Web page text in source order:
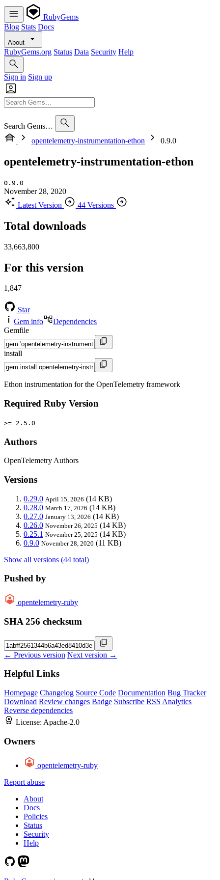
RubyGems
Blog Stats Docs
About
RubyGems.org Status Data Security Help
Sign in Sign up
Search Gems…
opentelemetry-instrumentation-ethon
0.9.0
opentelemetry-instrumentation-ethon
0.9.0
November 28, 2020
Latest Version
44 Versions
Total downloads
33,663,800
For this version
1,847
Star
Gem info
Dependencies
Gemfile
install
Ethon instrumentation for the OpenTelemetry framework
Required Ruby Version
>= 2.5.0
Authors
OpenTelemetry Authors
Versions
0.29.0 April 15, 2026 (14 KB)
0.28.0 March 17, 2026 (14 KB)
0.27.0 January 13, 2026 (14 KB)
0.26.0 November 26, 2025 (14 KB)
0.25.1 November 25, 2025 (14 KB)
0.9.0 November 28, 2020 (11 KB)
Show all versions (44 total)
Pushed by
opentelemetry-ruby
SHA 256 checksum
← Previous version Next version →
Helpful Links
Homepage Changelog Source Code Documentation Bug Tracker
Download Review changes Badge Subscribe RSS Analytics
Reverse dependencies
License: Apache-2.0
Owners
opentelemetry-ruby
Report abuse
About
Docs
Policies
Status
Security
Help